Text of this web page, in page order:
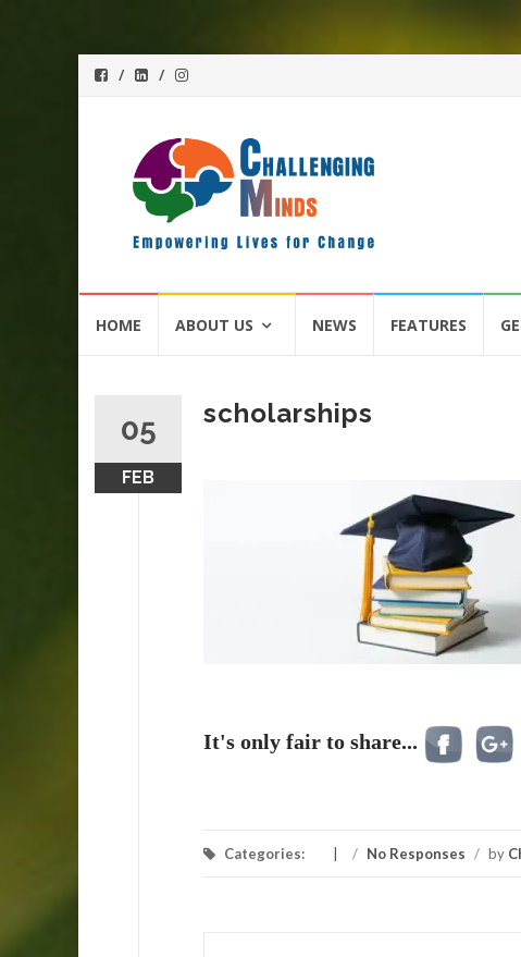
HOME ABOUT US NEWS FEATURES
05
FEB
scholarships
It's only fair to share...
Categories: / No Responses / by